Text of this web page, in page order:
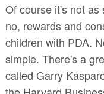
Of course it's not
no, rewards and
children with PDA.
simple. There's a
called Garry